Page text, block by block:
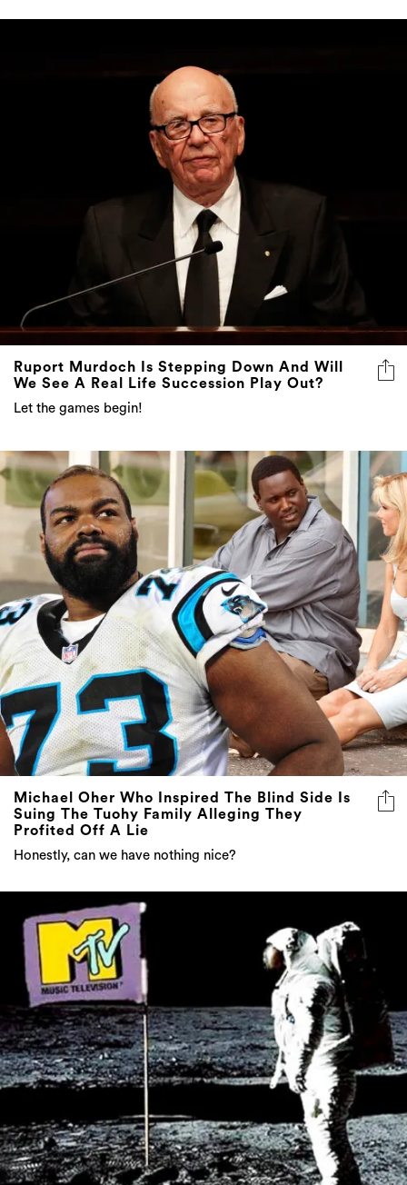
Ruport Murdoch Is Stepping Down And Will
We See A Real Life Succession Play Out?
Let the games begin!
Michael Oher Who Inspired The Blind Side Is
Suing The Tuohy Family Alleging They
Profited Off A Lie
Honestly, can we have nothing nice?